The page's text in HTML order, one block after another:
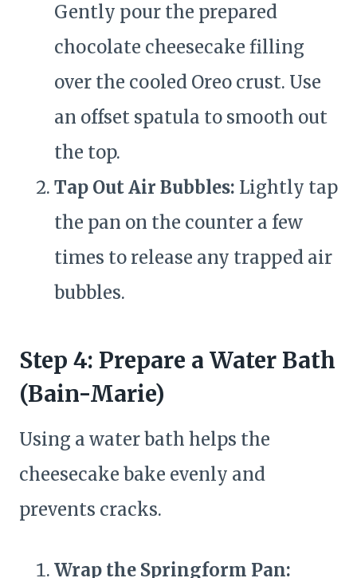
Gently pour the prepared
chocolate cheesecake filling
over the cooled Oreo crust. Use
an offset spatula to smooth out
the top.
Tap Out Air Bubbles: Lightly tap
the pan on the counter a few
times to release any trapped air
bubbles.
Step 4: Prepare a Water Bath
(Bain-Marie)
Using a water bath helps the
cheesecake bake evenly and
prevents cracks.
Wrap the Springform Pan: